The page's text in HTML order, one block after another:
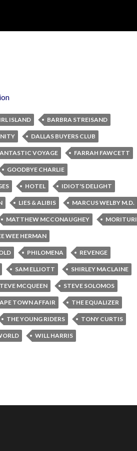
ISLAND BARBRA STREISAND
DALLAS BUYERS CLUB
VOYAGE FARRAH FAWCETT
GOODBYE CHARLIE
HOTEL IDIOT'S DELIGHT
LIES & ALIBIS MARCUS WELBY M.D.
MATTHEW MCCONAUGHEY MORITURI
WEE HERMAN
PHILOMENA REVENGE
SAM ELLIOTT SHIRLEY MACLAINE
MCQUEEN STEVE SOLOMOS
TOWN AFFAIR THE EQUALIZER
THE YOUNG RIDERS TONY CURTIS
WILL HARRIS